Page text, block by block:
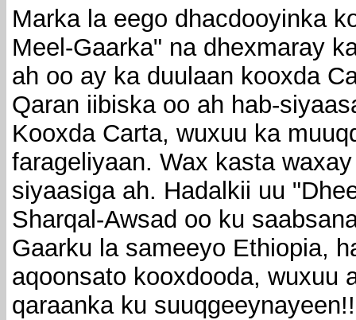
Marka la eego dhacdooyinka
Meel-Gaarka" na dhexmaray
ah oo ay ka duulaan kooxda
Qaran iibiska oo ah hab-
Kooxda Carta, wuxuu ka
farageliyaan. Wax kasta
siyaasiga ah. Hadalkii uu
Sharqal-Awsad oo ku
Gaarku la sameeyo Ethiopia,
aqoonsato kooxdooda, wuxuu
qaraanka ku suuqgeeynayeen!!